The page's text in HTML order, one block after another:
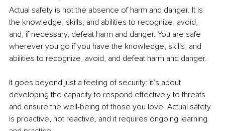
Actual safety is not the absence of harm and danger. It is
the knowledge, skills, and abilities to recognize, avoid,
and, if necessary, defeat harm and danger. You are safe
wherever you go if you have the knowledge, skills, and
abilities to recognize, avoid, and defeat harm and danger.
It goes beyond just a feeling of security; it’s about
developing the capacity to respond effectively to threats
and ensure the well-being of those you love. Actual safety
is proactive, not reactive, and it requires ongoing learning